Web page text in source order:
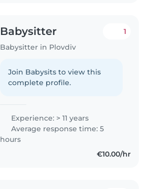
Babysitter
Babysitter in Plovdiv
1
Join Babysits to view this
complete profile.
Experience: > 11 years
Average response time: 5
hours
€10.00/hr